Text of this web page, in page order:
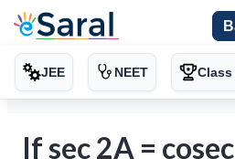
JEE NEET Class
If sec 2A =